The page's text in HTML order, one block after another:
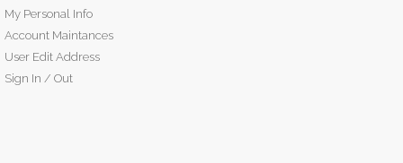
My Personal Info
Account Maintances
User Edit Address
Sign In / Out